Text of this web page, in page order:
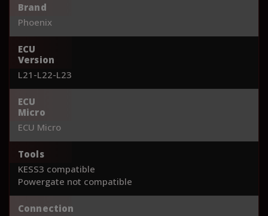
Brand
Phoenix
ECU
Version
L21-L22-L23
ECU
Micro
ECU Micro
Tools
KESS3 compatible
Powergate not compatible
Connection